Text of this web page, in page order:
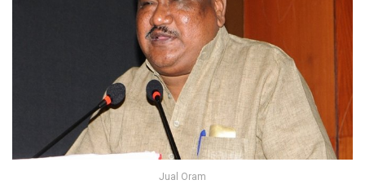
Jual Oram